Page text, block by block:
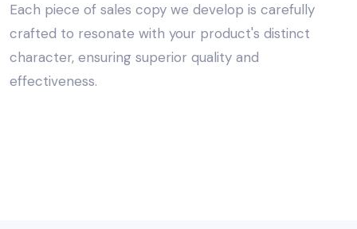
Each piece of sales copy we develop is carefully
crafted to resonate with your product's distinct
character, ensuring superior quality and
effectiveness.